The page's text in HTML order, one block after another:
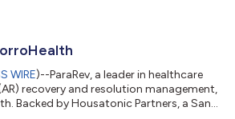
WIRE)--ParaRev, a leader in healthcare
recovery and resolution management,
Backed by Housatonic Partners, a San